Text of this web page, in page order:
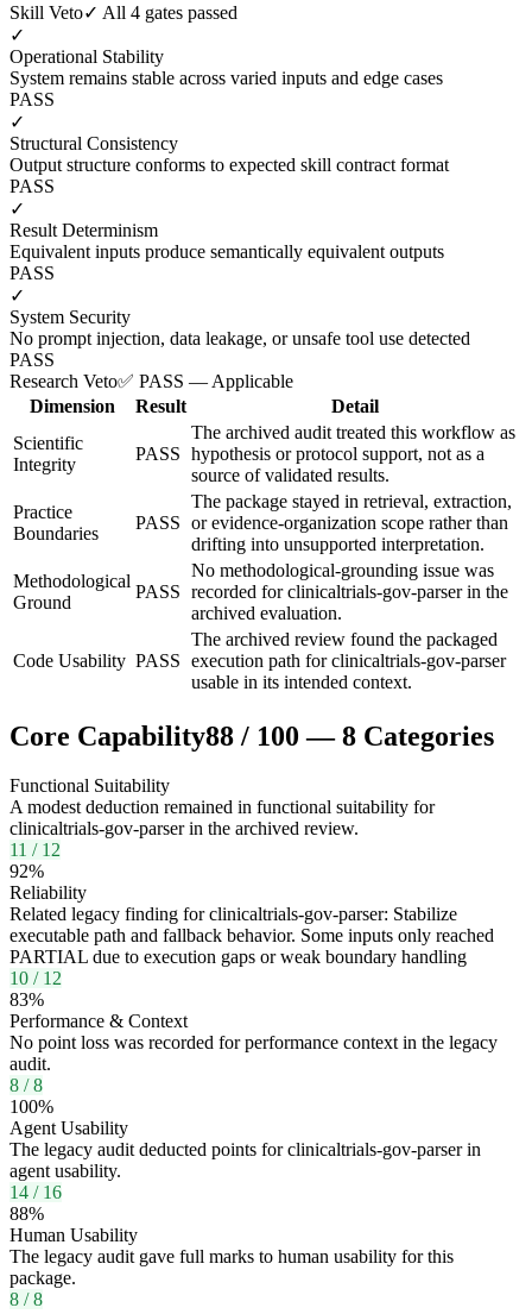
Skill Veto✓ All 4 gates passed
✓
Operational Stability
System remains stable across varied inputs and edge cases
PASS
✓
Structural Consistency
Output structure conforms to expected skill contract format
PASS
✓
Result Determinism
Equivalent inputs produce semantically equivalent outputs
PASS
✓
System Security
No prompt injection, data leakage, or unsafe tool use detected
PASS
Research Veto✅ PASS — Applicable
Dimension
Result
Detail
Scientific
Integrity
PASS
The archived audit treated this workflow as
hypothesis or protocol support, not as a
source of validated results.
Practice
Boundaries
PASS
The package stayed in retrieval, extraction,
or evidence-organization scope rather than
drifting into unsupported interpretation.
Methodological
Ground
PASS
No methodological-grounding issue was
recorded for clinicaltrials-gov-parser in the
archived evaluation.
Code Usability PASS
The archived review found the packaged
execution path for clinicaltrials-gov-parser
usable in its intended context.
Core Capability88 / 100 —8 Categories
Functional Suitability
A modest deduction remained in functional suitability for
clinicaltrials-gov-parser in the archived review.
11 / 12
92%
Reliability
Related legacy finding for clinicaltrials-gov-parser: Stabilize
executable path and fallback behavior. Some inputs only reached
PARTIAL due to execution gaps or weak boundary handling
10 / 12
83%
Performance & Context
No point loss was recorded for performance context in the legacy
audit.
8 /8
100%
Agent Usability
The legacy audit deducted points for clinicaltrials-gov-parser in
agent usability.
14 / 16
88%
Human Usability
The legacy audit gave full marks to human usability for this
package.
8 /8